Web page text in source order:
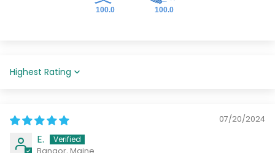
100.0 100.0
Sort by
07/20/2024
E.